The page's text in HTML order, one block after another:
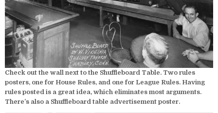
Check out the wall next to the Shuffleboard Table. Two rules
posters, one for House Rules, and one for League Rules. Having
rules posted is a great idea, which eliminates most arguments.
There’s also a Shuffleboard table advertisement poster.